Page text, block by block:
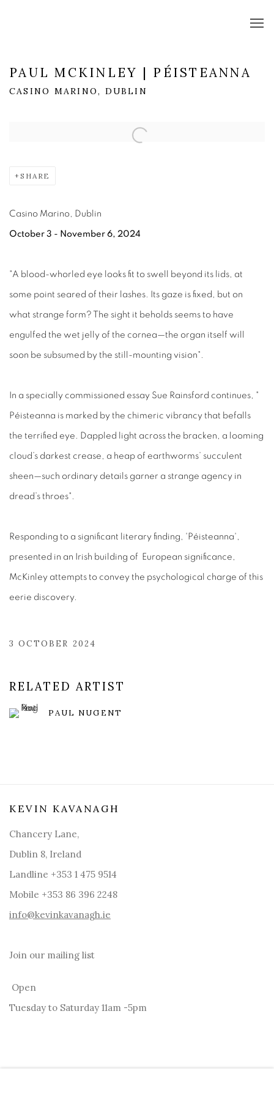
PAUL MCKINLEY | PÉISTEANNA
CASINO MARINO, DUBLIN
Open a larger version of the following image in a popup:
SHARE
Casino Marino, Dublin
October 3 - November 6, 2024
"A blood-whorled eye looks fit to swell beyond its lids, at
some point seared of their lashes. Its gaze is fixed, but on
what strange form? The sight it beholds seems to have
engulfed the wet jelly of the cornea—the organ itself will
soon be subsumed by the still-mounting vision".
In a specially commissioned essay Sue Rainsford continues, "
Péisteanna is marked by the chimeric vibrancy that befalls
the terrified eye. Dappled light across the bracken, a looming
cloud’s darkest crease, a heap of earthworms’ succulent
sheen—such ordinary details garner a strange agency in
dread’s throes".
Responding to a significant literary finding, 'Péisteanna',
presented in an Irish building of European significance,
McKinley attempts to convey the psychological charge of this
eerie discovery.
3 OCTOBER 2024
RELATED ARTIST
PAUL NUGENT
KEVIN KAVANAGH
Chancery Lane,
Dublin 8, Ireland
Landline +353 1 475 9514
Mobile +353 86 396 2248
info@kevinkavanagh.ie
Join our mailing list
Open
Tuesday to Saturday 11am -5pm